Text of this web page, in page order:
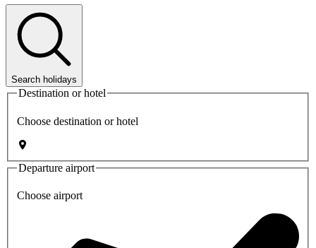
Search holidays
Destination or hotel
Choose destination or hotel
Departure airport
Choose airport